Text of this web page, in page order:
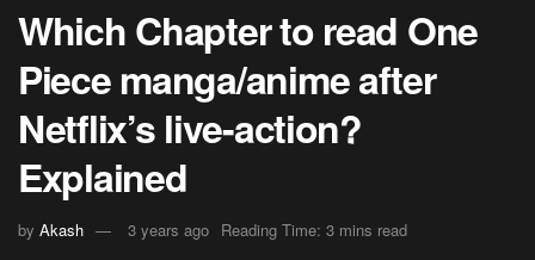
Which Chapter to read One
Piece manga/anime after
Netflix’s live-action?
Explained
by Akash 3 years ago Reading Time: 3 mins read